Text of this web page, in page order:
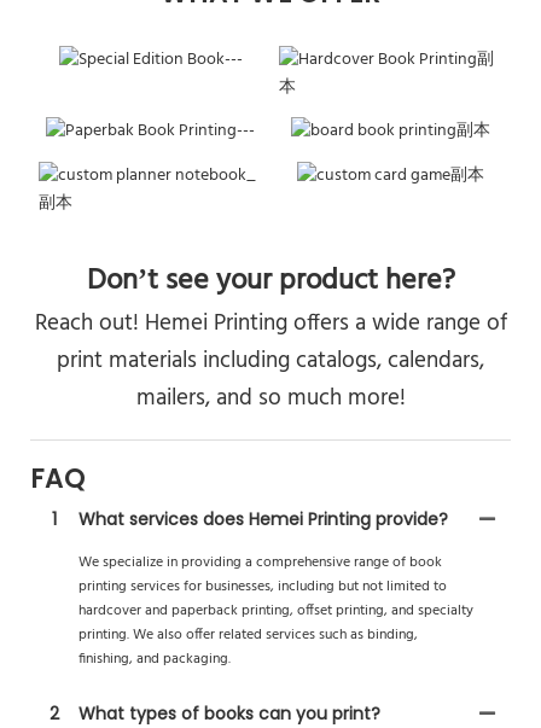
Don’t see your product here?
Reach out! Hemei Printing offers a wide range of
print materials including catalogs, calendars,
mailers, and so much more!
FAQ
1
What services does Hemei Printing provide?
We specialize in providing a comprehensive range of book
printing services for businesses, including but not limited to
hardcover and paperback printing, offset printing, and specialty
printing. We also offer related services such as binding,
finishing, and packaging.
2
What types of books can you print?